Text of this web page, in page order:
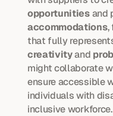
opportunities
accommodations,
creativity and
might collaborate
ensure accessible
individuals with
inclusive workforce.